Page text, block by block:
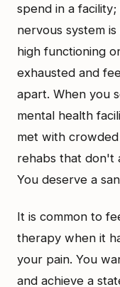
spend in a
nervous system
high functioning
exhausted and
apart. When you
mental health
met with
rehabs that don't
You deserve a
It is common to
therapy when it
your pain. You
and achieve a